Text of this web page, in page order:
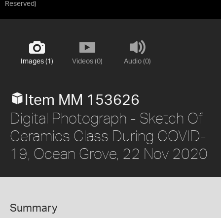
Reserved)
Images (1) Videos (0) Audio (0)
Item MM 153626
Digital Photograph - Sketch Of
Ceramics Class During COVID-
19, Ocean Grove, 22 Nov 2020
Summary